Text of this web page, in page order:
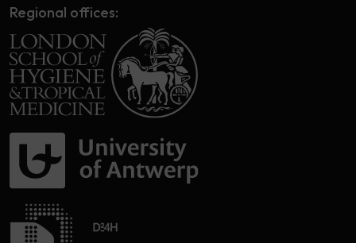
Regional offices: